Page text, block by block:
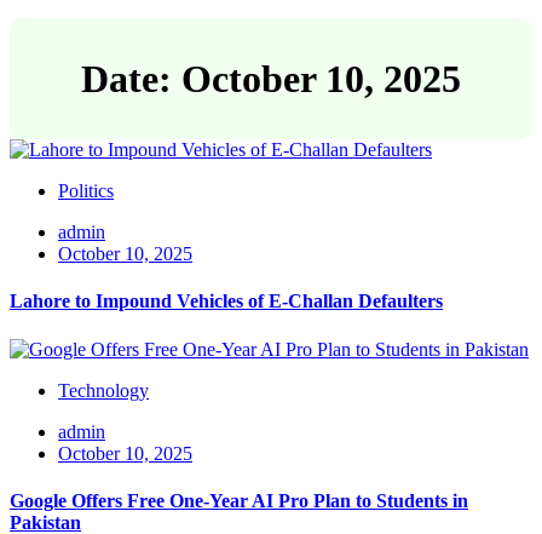
Date: October 10, 2025
Politics
admin
October 10, 2025
Lahore to Impound Vehicles of E-Challan Defaulters
Technology
admin
October 10, 2025
Google Offers Free One-Year AI Pro Plan to Students in
Pakistan